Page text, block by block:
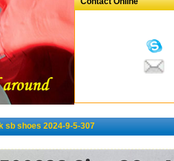
sb shoes 2024-9-5-307